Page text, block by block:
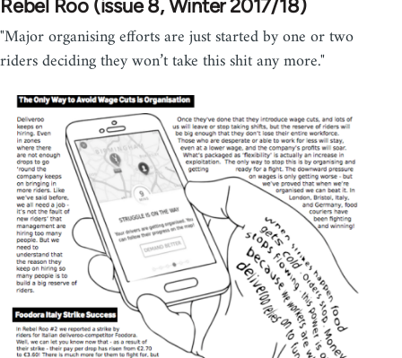
Rebel Roo (issue 8, Winter 2017/18)
"Major organising efforts are just started by one or two
riders deciding they won’t take this shit any more."